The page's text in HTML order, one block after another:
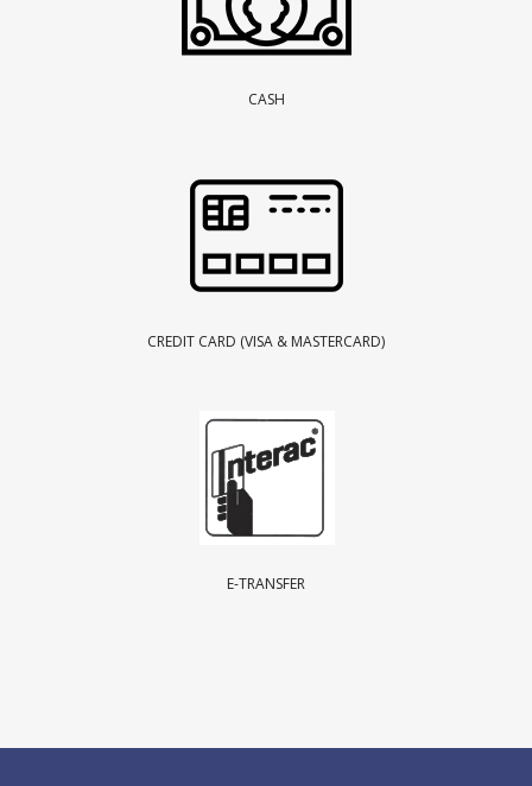
CASH
CREDIT CARD (VISA & MASTERCARD)
E-TRANSFER